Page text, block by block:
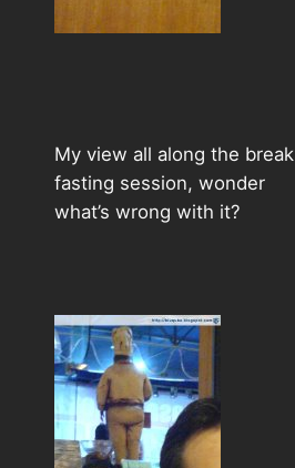
My view all along the break
fasting session, wonder
what’s wrong with it?